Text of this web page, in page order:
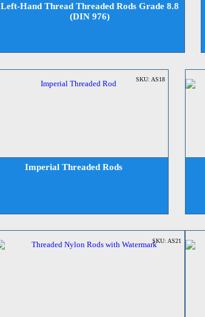
Left-Hand Thread Threaded Rods Grade 8.8
(DIN 976)
Imperial Threaded Rods
SKU: AS18
SKU: AS21